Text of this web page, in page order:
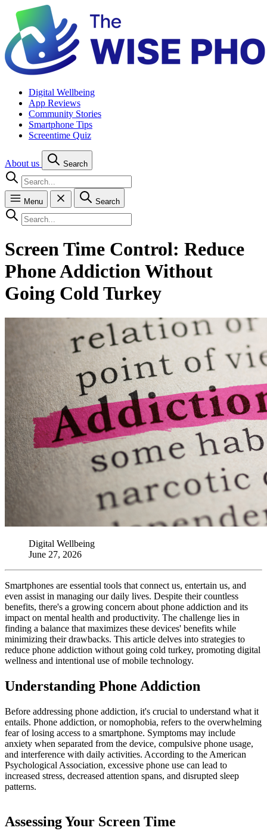
Digital Wellbeing
App Reviews
Community Stories
Smartphone Tips
Screentime Quiz
About us Search
Menu Search
Screen Time Control: Reduce
Phone Addiction Without
Going Cold Turkey
Digital Wellbeing
June 27, 2026
Smartphones are essential tools that connect us, entertain us, and
even assist in managing our daily lives. Despite their countless
benefits, there's a growing concern about phone addiction and its
impact on mental health and productivity. The challenge lies in
finding a balance that maximizes these devices' benefits while
minimizing their drawbacks. This article delves into strategies to
reduce phone addiction without going cold turkey, promoting digital
wellness and intentional use of mobile technology.
Understanding Phone Addiction
Before addressing phone addiction, it's crucial to understand what it
entails. Phone addiction, or nomophobia, refers to the overwhelming
fear of losing access to a smartphone. Symptoms may include
anxiety when separated from the device, compulsive phone usage,
and interference with daily activities. According to the American
Psychological Association, excessive phone use can lead to
increased stress, decreased attention spans, and disrupted sleep
patterns.
Assessing Your Screen Time